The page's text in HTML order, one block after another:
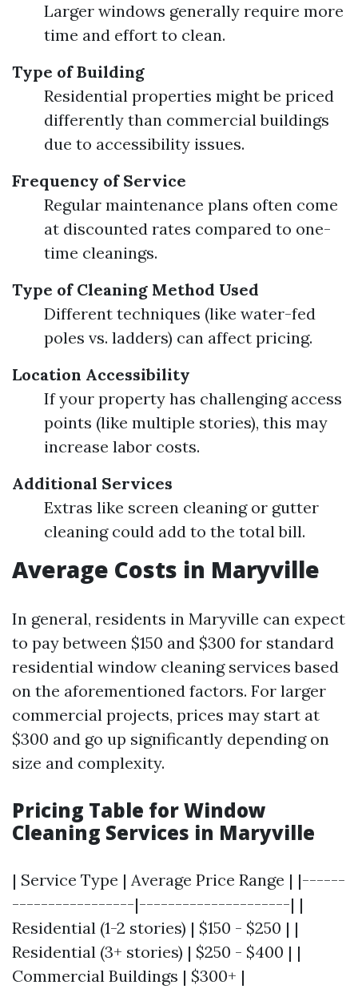
Larger windows generally require more
time and effort to clean.
Type of Building
Residential properties might be priced
differently than commercial buildings
due to accessibility issues.
Frequency of Service
Regular maintenance plans often come
at discounted rates compared to one-
time cleanings.
Type of Cleaning Method Used
Different techniques (like water-fed
poles vs. ladders) can affect pricing.
Location Accessibility
If your property has challenging access
points (like multiple stories), this may
increase labor costs.
Additional Services
Extras like screen cleaning or gutter
cleaning could add to the total bill.
Average Costs in Maryville
In general, residents in Maryville can expect
to pay between $150 and $300 for standard
residential window cleaning services based
on the aforementioned factors. For larger
commercial projects, prices may start at
$300 and go up significantly depending on
size and complexity.
Pricing Table for Window
Cleaning Services in Maryville
| Service Type | Average Price Range | |------
-----------------|---------------------| |
Residential (1-2 stories) | $150 - $250 | |
Residential (3+ stories) | $250 - $400 | |
Commercial Buildings | $300+ |